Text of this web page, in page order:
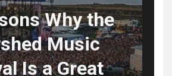
Why the
Music
Is a Great